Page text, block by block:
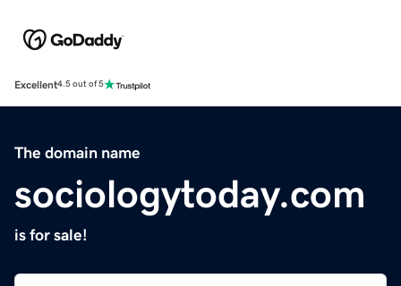
Excellent4.5 out of 5
The domain name
sociologytoday.com
is for sale!